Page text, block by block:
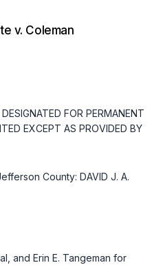
v. Coleman
FOR PERMANENT
EXCEPT AS PROVIDED BY
County: DAVID J. A.
and Erin E. Tangeman for